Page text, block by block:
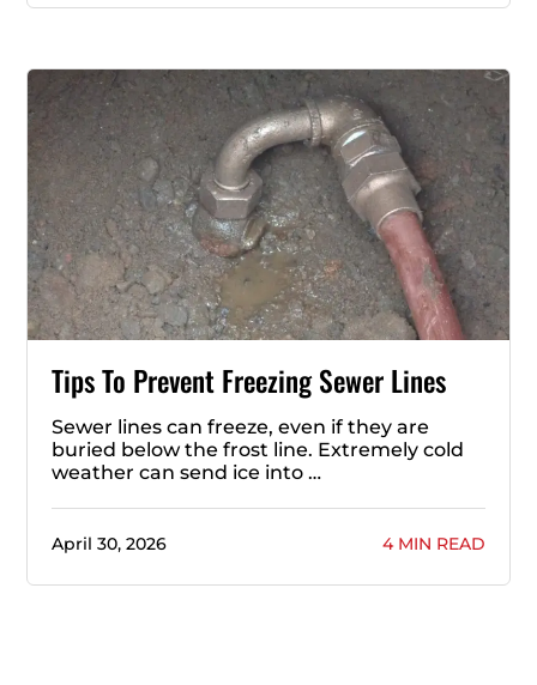
Tips To Prevent Freezing Sewer Lines
Sewer lines can freeze, even if they are
buried below the frost line. Extremely cold
weather can send ice into …
April 30, 2026 4 MIN READ